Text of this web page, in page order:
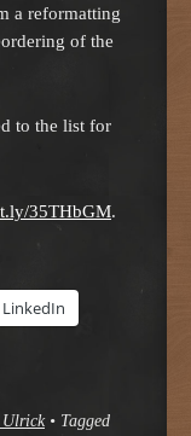
a reformatting
of the
to the list for
35THbGM.
LinkedIn
Ulrick • Tagged